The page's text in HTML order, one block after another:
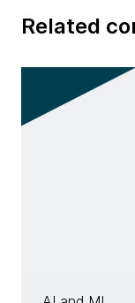
Related